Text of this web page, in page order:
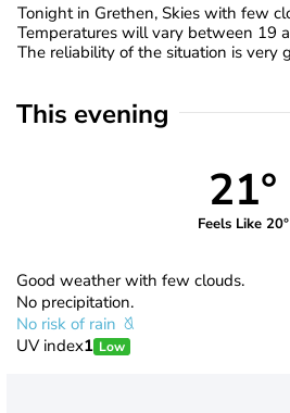
Tonight in Grethen, Skies with few
Temperatures will vary between 19
The reliability of the situation is very
This evening
21°
Feels Like 20°
Good weather with few clouds.
No precipitation.
No risk of rain
UV index1 Low